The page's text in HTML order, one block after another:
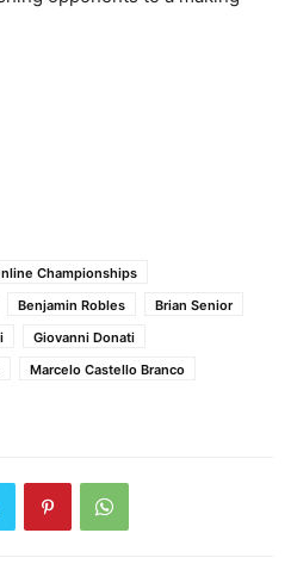
Championships
Benjamin Robles
Brian Senior
Giovanni Donati
Marcelo Castello Branco